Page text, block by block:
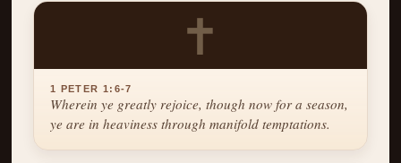
✝
1 PETER 1:6-7
Wherein ye greatly rejoice, though now for a season,
ye are in heaviness through manifold temptations.